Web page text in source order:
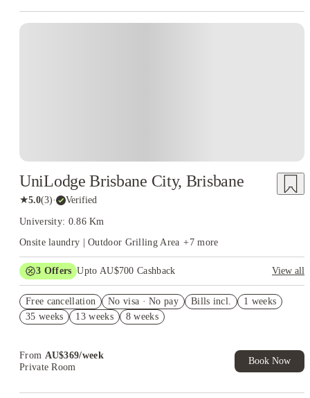
sense. With housing options designed for flexibility and comfort,
students can focus on their craft instead of commuting. You’ll be
and to live somewhere that doesn’t kill the vibe.
UniLodge Brisbane City, Brisbane
★5.0(3)· Verified
University: 0.86 Km
Onsite laundry | Outdoor Grilling Area +7 more
3 Offers Upto AU$700 Cashback
View all
£250 Cashback on Refer Friend. Book Now! T&C’s Apply*
Book Now and get upto AU$50 cashback. House of Student
Free cancellation No visa · No pay Bills incl.
1 weeks
35 weeks
13 weeks 8 weeks
From AU$369/week
Private Room
Book Now